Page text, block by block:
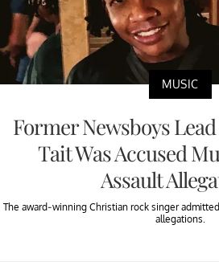
MUSIC
Former Newsboys
Tait Was Accused
Assault
The award-winning Christian rock singer
allegations.